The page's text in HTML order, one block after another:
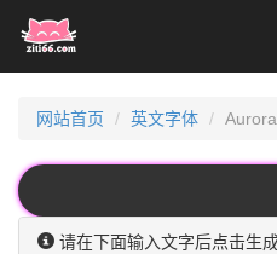
网站首页 英文字体
请在下面输入文字后点击生